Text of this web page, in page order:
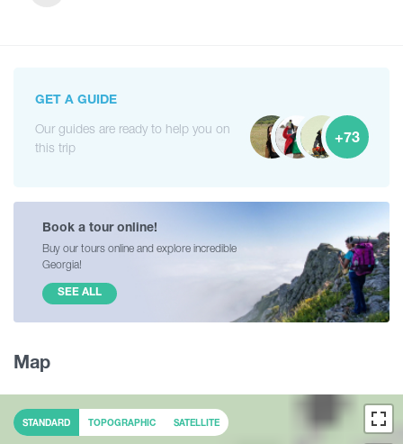
GET A GUIDE
Our guides are ready to help you on
this trip
+73
Book a tour online!
Buy our tours online and explore incredible
Georgia!
SEE ALL
Map
STANDARD TOPOGRAPHIC SATELLITE